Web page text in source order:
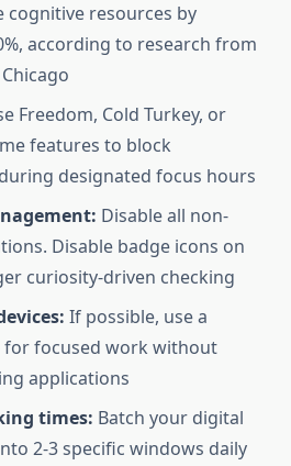
cognitive resources by
according to research from
Freedom, Cold Turkey, or
features to block
designated focus hours
Disable all non-
Disable badge icons on
curiosity-driven checking
If possible, use a
for focused work without
applications
times: Batch your digital
2-3 specific windows daily